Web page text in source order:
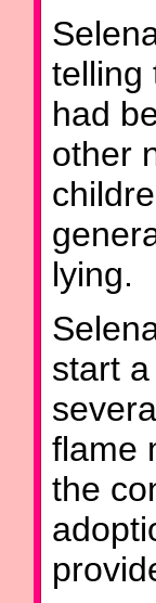
telling
had
other
lying.
start
flame
the